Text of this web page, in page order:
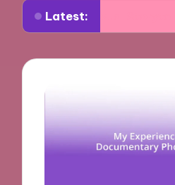
Latest:
Visual Storytelling Workshops